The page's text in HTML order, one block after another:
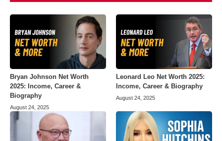
Bryan Johnson Net Worth
2025: Income, Career &
Biography
August 24, 2025
Leonard Leo Net Worth 2025:
Income, Career & Biography
August 24, 2025